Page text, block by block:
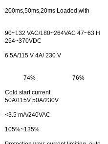
200ms,50ms,20ms Loaded with
90~132 VAC/180~264VAC 47~63
254~370VDC
6.5A/115 V 4A/ 230 V
74% 76%
Cold start current
50A/115V 50A/230V
<3.5 mA/240VAC
105%~135%